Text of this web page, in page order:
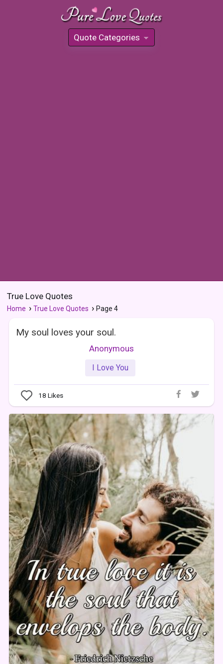
Quote Categories
»
True Love Quotes
Home True Love Quotes Page 4
My soul loves your soul.
Anonymous
I Love You
18 Likes